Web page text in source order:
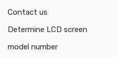
Contact us
Determine LCD screen
model number